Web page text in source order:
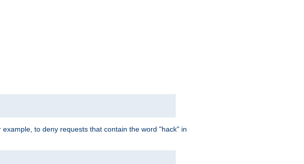
example, to deny requests that contain the word "hack" in